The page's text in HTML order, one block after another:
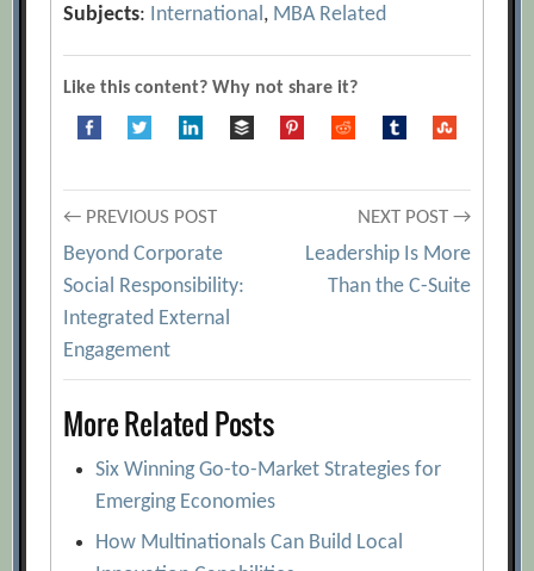
Subjects: International, MBA Related
Like this content? Why not share it?
Post
navigation
← PREVIOUS POST
Beyond Corporate
Social Responsibility:
Integrated External
Engagement
NEXT POST →
Leadership Is More
Than the C-Suite
More Related Posts
Six Winning Go-to-Market Strategies for
Emerging Economies
How Multinationals Can Build Local